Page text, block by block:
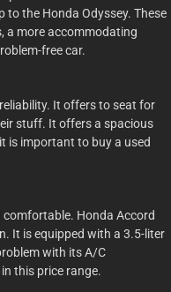
to the Honda Odyssey. These
a more accommodating
free car.
It offers to seat for
stuff. It offers a spacious
is important to buy a used
Honda Accord
It is equipped with a 3.5-liter
with its A/C
this price range.